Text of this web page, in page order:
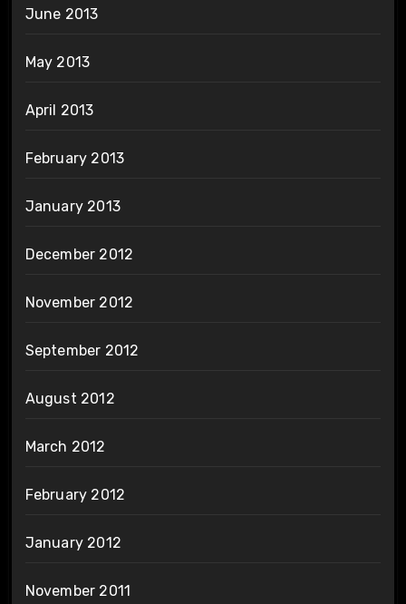
June 2013
May 2013
April 2013
February 2013
January 2013
December 2012
November 2012
September 2012
August 2012
March 2012
February 2012
January 2012
November 2011